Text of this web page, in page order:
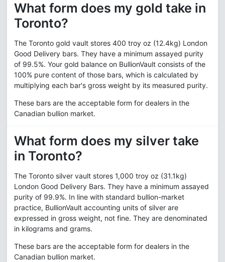
What form does my gold take in
Toronto?
The Toronto gold vault stores 400 troy oz (12.4kg) London
Good Delivery bars. They have a minimum assayed purity
of 99.5%. Your gold balance on BullionVault consists of the
100% pure content of those bars, which is calculated by
multiplying each bar's gross weight by its measured purity.
These bars are the acceptable form for dealers in the
Canadian bullion market.
What form does my silver take
in Toronto?
The Toronto silver vault stores 1,000 troy oz (31.1kg)
London Good Delivery Bars. They have a minimum assayed
purity of 99.9%. In line with standard bullion-market
practice, BullionVault accounting units of silver are
expressed in gross weight, not fine. They are denominated
in kilograms and grams.
These bars are the acceptable form for dealers in the
Canadian bullion market.